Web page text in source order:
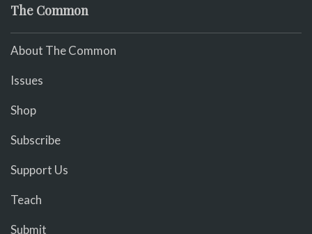
The Common
About The Common
Issues
Shop
Subscribe
Support Us
Teach
Submit